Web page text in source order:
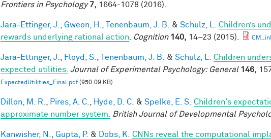
Frontiers in Psychology 7, 1664-1078 (2016).
Jara-Ettinger, J. Gweon, H. Tenenbaum, J. B. & Schulz, L.
Children’s
rewards underlying rational action
Cognition 140, 14–23 (2015).
Jara-Ettinger, J. Floyd, S. Tenenbaum, J. B. & Schulz, L.
Children
expected utilities. Journal of Experimental Psychology: General 146,
ExpectedUtilities_Final.pdf(950.09 KB)
Dillon, M. R. Pires, A. C. Hyde, D. C. & Spelke, E. S. Children's
approximate number system.
British Journal of Developmental
Kanwisher, N. Gupta, P. & Dobs, K.
CNNs reveal the computational